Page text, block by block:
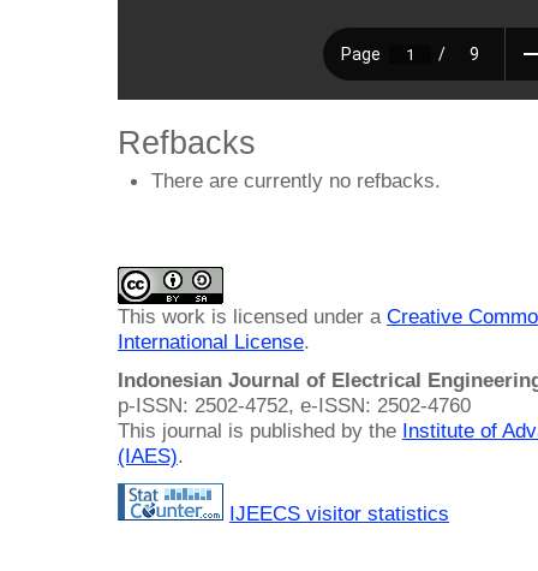
Refbacks
There are currently no refbacks.
This work is licensed under a Creative
International License.
Indonesian Journal of Electrical
p-ISSN: 2502-4752, e-ISSN: 2502-4760
This journal is published by the Institute of
(IAES).
IJEECS visitor statistics